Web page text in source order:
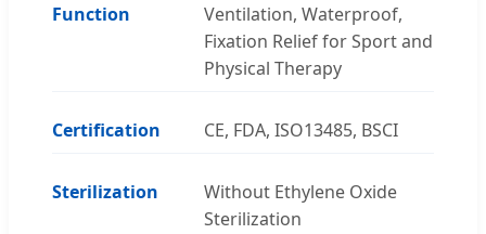
Function
Ventilation, Waterproof,
Fixation Relief for Sport and
Physical Therapy
Certification CE, FDA, ISO13485, BSCI
Sterilization
Without Ethylene Oxide
Sterilization